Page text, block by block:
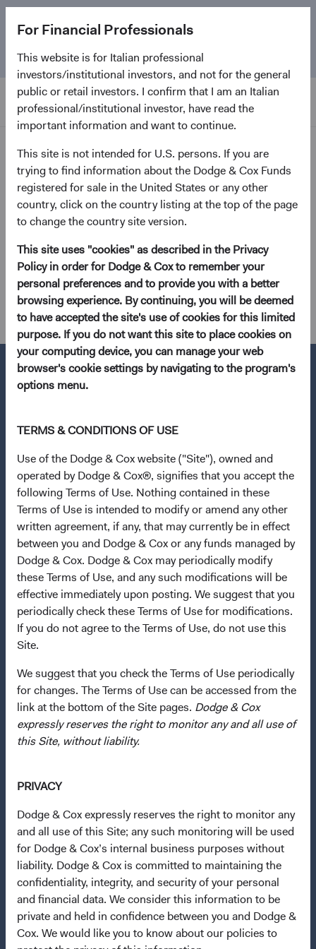
For Financial Professionals
This website is for Italian professional
investors/institutional investors, and not for the general
public or retail investors. I confirm that I am an Italian
professional/institutional investor, have read the
important information and want to continue.
This site is not intended for U.S. persons. If you are
trying to find information about the Dodge & Cox Funds
registered for sale in the United States or any other
country, click on the country listing at the top of the page
to change the country site version.
This site uses "cookies" as described in the Privacy
Policy in order for Dodge & Cox to remember your
personal preferences and to provide you with a better
browsing experience. By continuing, you will be deemed
to have accepted the site's use of cookies for this limited
purpose. If you do not want this site to place cookies on
your computing device, you can manage your web
browser's cookie settings by navigating to the program's
options menu.
TERMS & CONDITIONS OF USE
Use of the Dodge & Cox website ("Site"), owned and
operated by Dodge & Cox®, signifies that you accept the
following Terms of Use. Nothing contained in these
Terms of Use is intended to modify or amend any other
written agreement, if any, that may currently be in effect
between you and Dodge & Cox or any funds managed by
Dodge & Cox. Dodge & Cox may periodically modify
these Terms of Use, and any such modifications will be
effective immediately upon posting. We suggest that you
periodically check these Terms of Use for modifications.
If you do not agree to the Terms of Use, do not use this
Site.
We suggest that you check the Terms of Use periodically
for changes. The Terms of Use can be accessed from the
link at the bottom of the Site pages. Dodge & Cox
expressly reserves the right to monitor any and all use of
this Site, without liability.
PRIVACY
Dodge & Cox expressly reserves the right to monitor any
and all use of this Site; any such monitoring will be used
for Dodge & Cox’s internal business purposes without
liability. Dodge & Cox is committed to maintaining the
confidentiality, integrity, and security of your personal
and financial data. We consider this information to be
private and held in confidence between you and Dodge &
Cox. We would like you to know about our policies to
anniversary. Learn more about our approach and the
Fund.
Sorry, we can’t find this page.
Return to the Home Page
Contact Us
About Opening an Account
Quick Links
Our Funds
Our Approach
News & Firm Updates
Important Information
Terms and Conditions
Dodge & Cox Privacy Policy
This site is intended for residents of Italy.
This is a marketing communication. Dodge & Cox is the
investment company with variable capital incorporated
under Irish law as a public limited company and
authorised as a UCITS pursuant to the European
Communities (Undertakings for Collective Investment in
Transferable Securities) Regulations 2011 as amended of
the Republic of Ireland. The Funds are available only to
residents of those jurisdictions where allowed by
applicable law. The Funds are registered for distribution
in multiple EU Member States under Directive
2009/65/EC (the UCITS Directive). The Funds may